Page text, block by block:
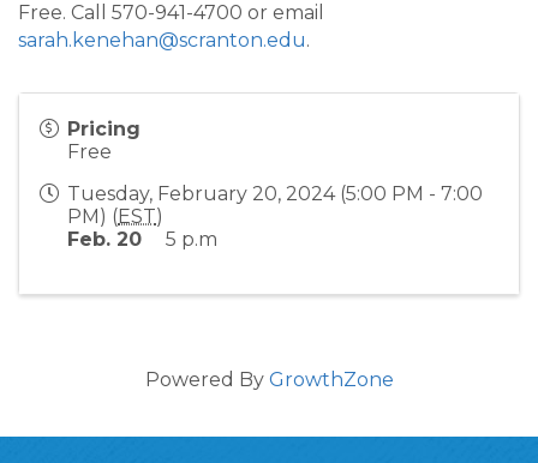
Free. Call 570-941-4700 or email
sarah.kenehan@scranton.edu.
Pricing
Free
Tuesday, February 20, 2024 (5:00 PM - 7:00
PM) (EST)
Feb. 20 5 p.m
Powered By GrowthZone